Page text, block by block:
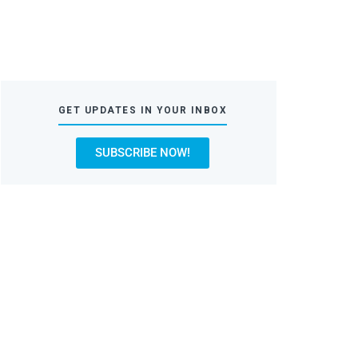
GET UPDATES IN YOUR INBOX
SUBSCRIBE NOW!